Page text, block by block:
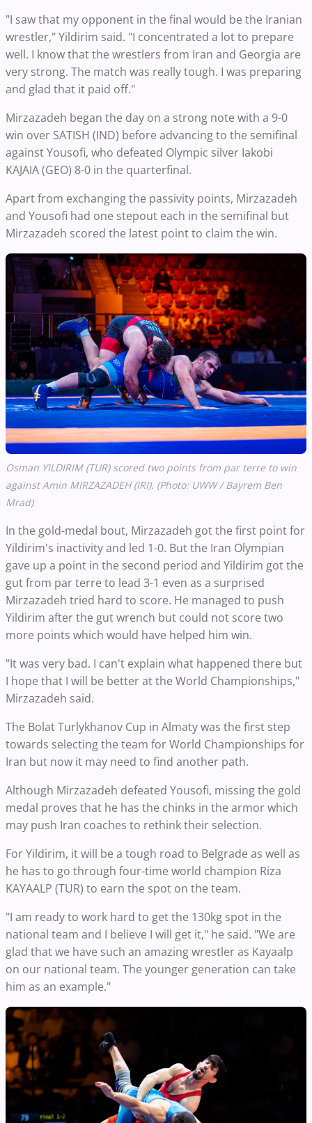
"I saw that my opponent in the final would be the Iranian
wrestler," Yildirim said. "I concentrated a lot to prepare
well. I know that the wrestlers from Iran and Georgia are
very strong. The match was really tough. I was preparing
and glad that it paid off."
Mirzazadeh began the day on a strong note with a 9-0
win over SATISH (IND) before advancing to the semifinal
against Yousofi, who defeated Olympic silver Iakobi
KAJAIA (GEO) 8-0 in the quarterfinal.
Apart from exchanging the passivity points, Mirzazadeh
and Yousofi had one stepout each in the semifinal but
Mirzazadeh scored the latest point to claim the win.
Osman YILDIRIM (TUR) scored two points from par terre to win
against Amin MIRZAZADEH (IRI). (Photo: UWW / Bayrem Ben
Mrad)
In the gold-medal bout, Mirzazadeh got the first point for
Yildirim's inactivity and led 1-0. But the Iran Olympian
gave up a point in the second period and Yildirim got the
gut from par terre to lead 3-1 even as a surprised
Mirzazadeh tried hard to score. He managed to push
Yildirim after the gut wrench but could not score two
more points which would have helped him win.
"It was very bad. I can't explain what happened there but
I hope that I will be better at the World Championships,"
Mirzazadeh said.
The Bolat Turlykhanov Cup in Almaty was the first step
towards selecting the team for World Championships for
Iran but now it may need to find another path.
Although Mirzazadeh defeated Yousofi, missing the gold
medal proves that he has the chinks in the armor which
may push Iran coaches to rethink their selection.
For Yildirim, it will be a tough road to Belgrade as well as
he has to go through four-time world champion Riza
KAYAALP (TUR) to earn the spot on the team.
"I am ready to work hard to get the 130kg spot in the
national team and I believe I will get it," he said. "We are
glad that we have such an amazing wrestler as Kayaalp
on our national team. The younger generation can take
him as an example."